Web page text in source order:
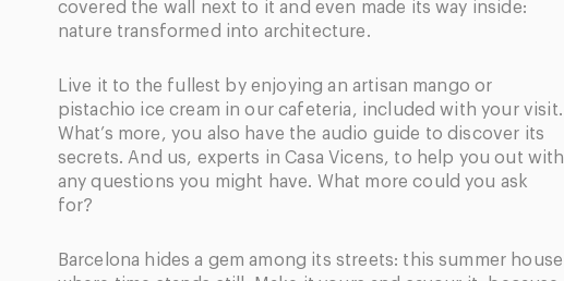
covered the wall next to it and even made its way inside:
nature transformed into architecture.
Live it to the fullest by enjoying an artisan mango or
pistachio ice cream in our cafeteria, included with your visit.
What’s more, you also have the audio guide to discover its
secrets. And us, experts in Casa Vicens, to help you out with
any questions you might have. What more could you ask
for?
Barcelona hides a gem among its streets: this summer house